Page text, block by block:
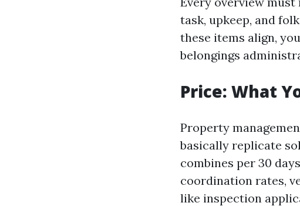
task, upkeep, and
these items align,
belongings
Price: What
Property
basically replicate
combines per 30
coordination rates,
like inspection